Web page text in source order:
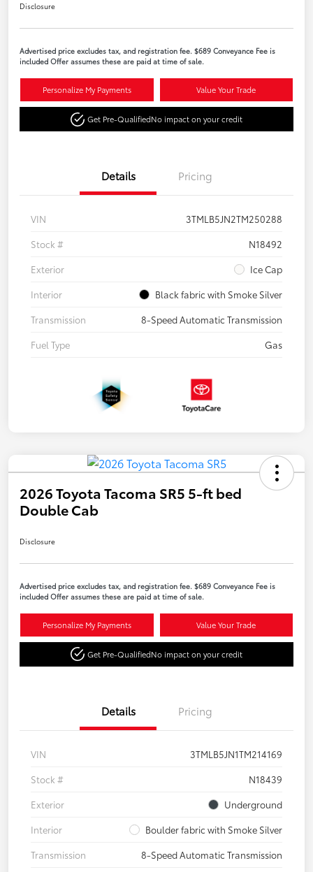
Disclosure
Advertised price excludes tax, and registration fee. $689 Conveyance Fee is
included Offer assumes these are paid at time of sale.
Personalize My Payments Value Your Trade
Get Pre-QualifiedNo impact on your credit
Details Pricing
VIN
3TMLB5JN2TM250288
Stock #
N18492
Exterior
Ice Cap
Interior
Black fabric with Smoke Silver
Transmission
8-Speed Automatic Transmission
Fuel Type
Gas
2026 Toyota Tacoma SR5 5-ft bed
Double Cab
Disclosure
Advertised price excludes tax, and registration fee. $689 Conveyance Fee is
included Offer assumes these are paid at time of sale.
Personalize My Payments Value Your Trade
Get Pre-QualifiedNo impact on your credit
Details Pricing
VIN
3TMLB5JN1TM214169
Stock #
N18439
Exterior
Underground
Interior
Boulder fabric with Smoke Silver
Transmission
8-Speed Automatic Transmission